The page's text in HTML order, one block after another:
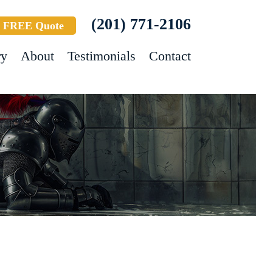
FREE Quote (201) 771-2106
About Testimonials Contact